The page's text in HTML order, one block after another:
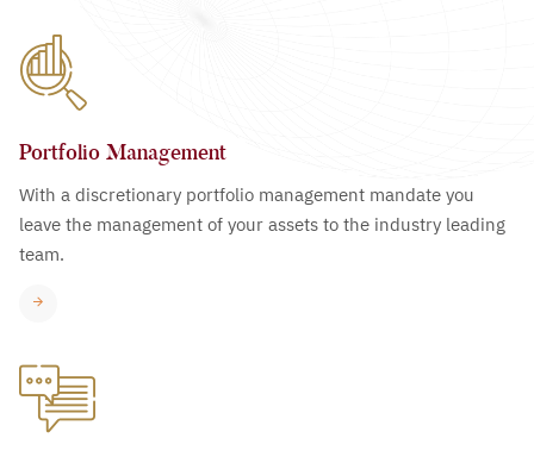
Portfolio Management
With a discretionary portfolio management mandate you
leave the management of your assets to the industry leading
team.